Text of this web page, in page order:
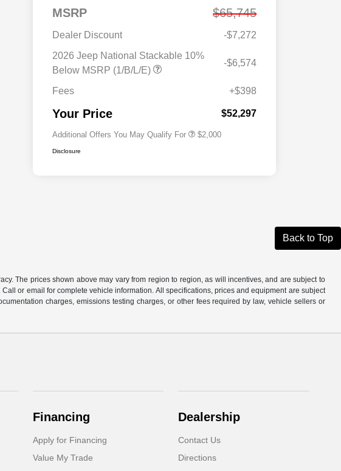
MSRP $65,745
Dealer Discount
-$7,272
2026 Jeep National Stackable 10%
Below MSRP (1/B/L/E)
-$6,574
Fees +$398
Your Price $52,297
Additional Offers You May Qualify For
Driveability / Automobility Program
$1,000
2026 National 2026 Military Bonus
$2,000
Disclosure
Back to Top
The prices shown above may vary from region to region, as will incentives, and are subject to
or email for complete vehicle information. All specifications, prices and equipment are subject
charges, emissions testing charges, or other fees required by law, vehicle sellers or
Financing
Apply for Financing
Value My Trade
Dealership
Contact Us
Directions